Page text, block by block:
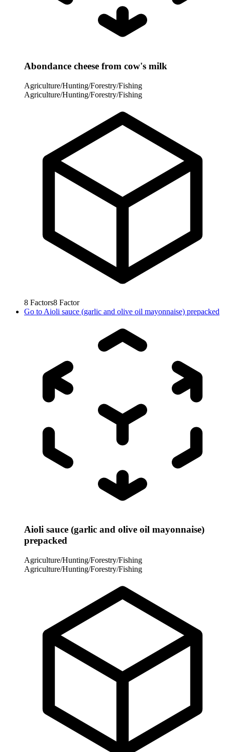
Abondance cheese from cow's milk
Agriculture/Hunting/Forestry/Fishing
Agriculture/Hunting/Forestry/Fishing
8 Factors8 Factor
Go to Aioli sauce (garlic and olive oil mayonnaise) prepacked
Aioli sauce (garlic and olive oil mayonnaise)
prepacked
Agriculture/Hunting/Forestry/Fishing
Agriculture/Hunting/Forestry/Fishing